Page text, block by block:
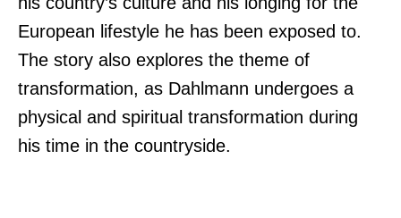
European lifestyle he has been exposed to.
The story also explores the theme of
transformation, as Dahlmann undergoes a
physical and spiritual transformation during
his time in the countryside.